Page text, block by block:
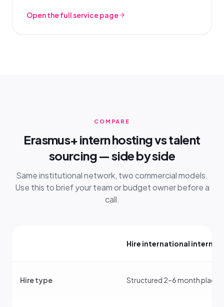
Open the full service page
COMPARE
Erasmus+ intern hosting vs talent
sourcing — side by side
Same institutional network, two commercial models.
Use this to brief your team or budget owner before a
call.
Hire international interns
Hire type Structured 2–6 month